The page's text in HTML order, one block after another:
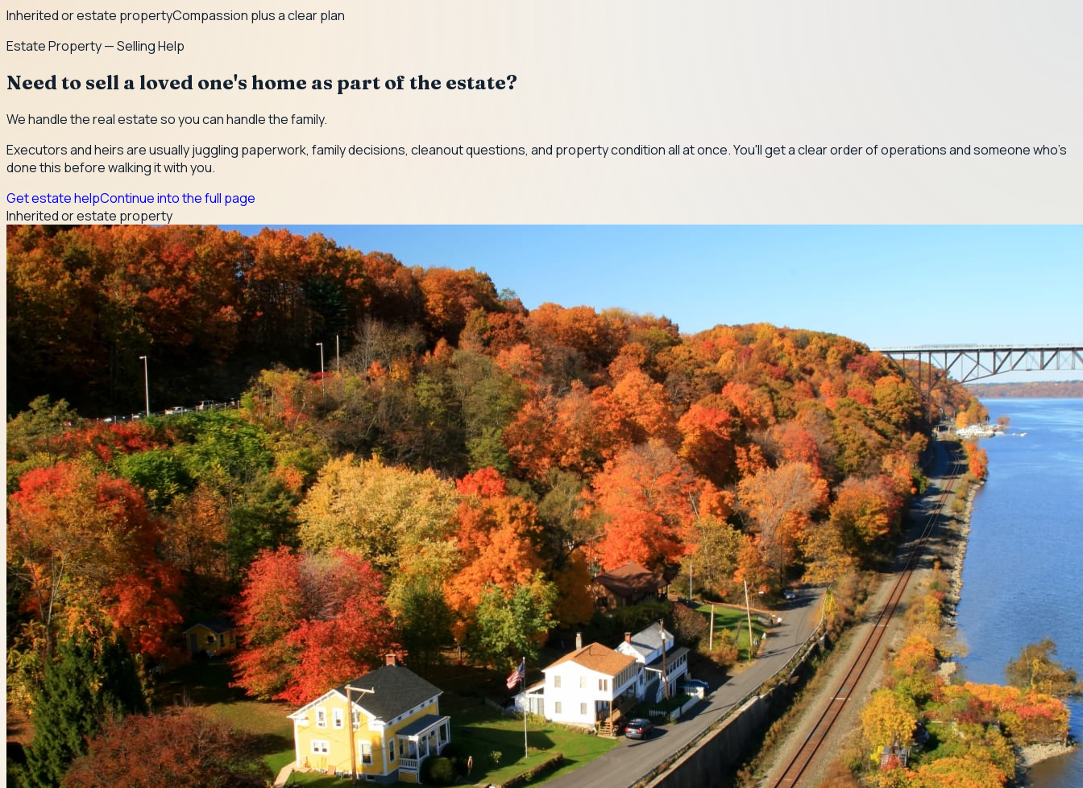
Inherited or estate propertyCompassion plus a clear plan
Estate Property — Selling Help
Need to sell a loved one's home as part of the estate?
We handle the real estate so you can handle the family.
Executors and heirs are usually juggling paperwork, family decisions, cleanout questions, and property condition all at once. You'll get a clear order of operations and someone who's
done this before walking it with you.
Get estate helpContinue into the full page
Inherited or estate property